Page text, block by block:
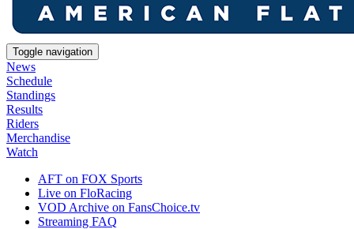
Toggle navigation
News
Schedule
Standings
Results
Riders
Merchandise
Watch
AFT on FOX Sports
Live on FloRacing
VOD Archive on FansChoice.tv
Streaming FAQ